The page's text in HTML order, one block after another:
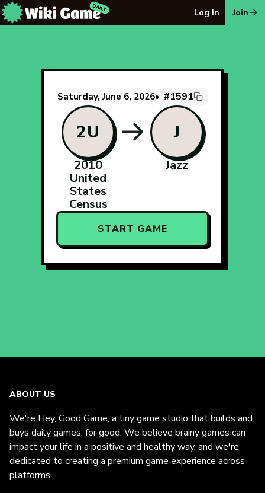
Log In Join
Saturday, June 6, 2026• #1591
2U
2010
United
States
Census
J
Jazz
START GAME
ABOUT US
We're Hey, Good Game, a tiny game studio that builds and
buys daily games, for good. We believe brainy games can
impact your life in a positive and healthy way, and we're
dedicated to creating a premium game experience across
platforms.
The Wiki Game Daily - Free Daily Wikipedia Race Puzzle